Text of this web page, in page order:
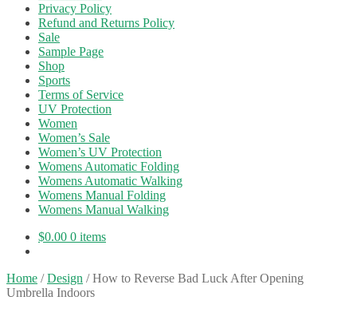
Privacy Policy
Refund and Returns Policy
Sale
Sample Page
Shop
Sports
Terms of Service
UV Protection
Women
Women’s Sale
Women’s UV Protection
Womens Automatic Folding
Womens Automatic Walking
Womens Manual Folding
Womens Manual Walking
$0.00 0 items
Home /Design /How to Reverse Bad Luck After Opening
Umbrella Indoors